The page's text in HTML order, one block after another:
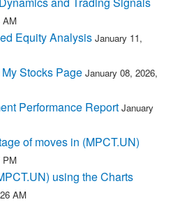
AM
Equity Analysis January 11,
Stocks Page January 08, 2026,
Performance Report January
of moves in (MPCT.UN)
PM
using the Charts
AM